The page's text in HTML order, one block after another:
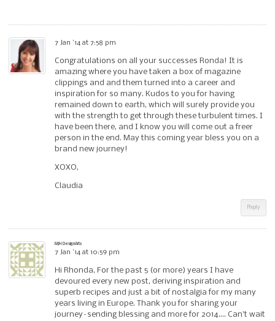
7 Jan ’14 at 7:58 pm
Congratulations on all your successes Ronda! It is
amazing where you have taken a box of magazine
clippings and and them turned into a career and
inspiration for so many. Kudos to you for having
remained down to earth, which will surely provide you
with the strength to get through these turbulent times. I
have been there, and I know you will come out a freer
person in the end. May this coming year bless you on a
brand new journey!
XOXO,
Claudia
Reply
MJH DesignArts
7 Jan ’14 at 10:59 pm
Hi Rhonda, For the past 5 (or more) years I have
devoured every new post, deriving inspiration and
superb recipes and just a bit of nostalgia for my many
years living in Europe. Thank you for sharing your
journey–sending blessing and more for 2014…. Can’t wait